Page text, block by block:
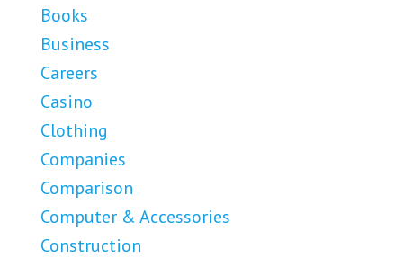
Books
Business
Careers
Casino
Clothing
Companies
Comparison
Computer & Accessories
Construction